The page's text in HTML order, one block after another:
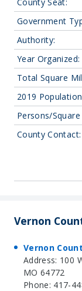
Government
Authority:
Year Organized:
Total Square
2019
Persons/
County Contact:
Vernon
Vernon
Address: 100
MO 64772
Phone: 417-